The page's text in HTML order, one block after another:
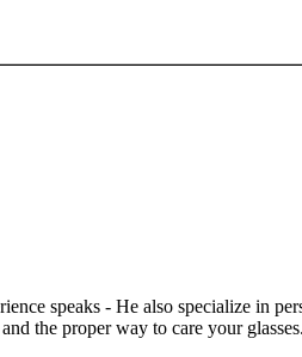
speaks - He also specialize in
the proper way to care your glasses.